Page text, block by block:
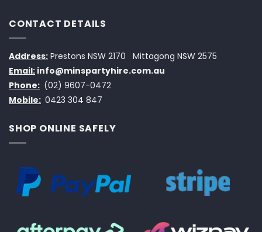
CONTACT DETAILS
Address: Prestons NSW 2170
Mittagong NSW 2575
Email: info@minspartyhire.com.au
Phone: (02) 9607-0472
Mobile: 0423 304 847
SHOP ONLINE SAFELY